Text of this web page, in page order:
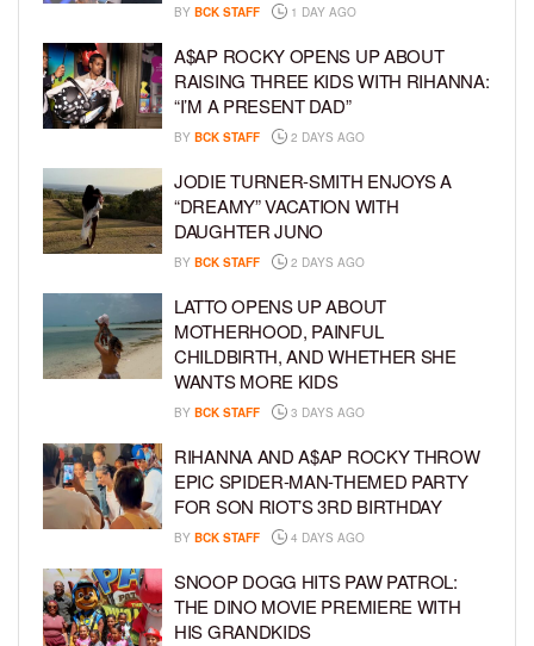
BY BCK STAFF 1 DAY AGO
A$AP ROCKY OPENS UP ABOUT
RAISING THREE KIDS WITH RIHANNA:
“I’M A PRESENT DAD”
BY BCK STAFF 2 DAYS AGO
JODIE TURNER-SMITH ENJOYS A
“DREAMY” VACATION WITH
DAUGHTER JUNO
BY BCK STAFF 2 DAYS AGO
LATTO OPENS UP ABOUT
MOTHERHOOD, PAINFUL
CHILDBIRTH, AND WHETHER SHE
WANTS MORE KIDS
BY BCK STAFF 3 DAYS AGO
RIHANNA AND A$AP ROCKY THROW
EPIC SPIDER-MAN-THEMED PARTY
FOR SON RIOT’S 3RD BIRTHDAY
BY BCK STAFF 4 DAYS AGO
SNOOP DOGG HITS PAW PATROL:
THE DINO MOVIE PREMIERE WITH
HIS GRANDKIDS